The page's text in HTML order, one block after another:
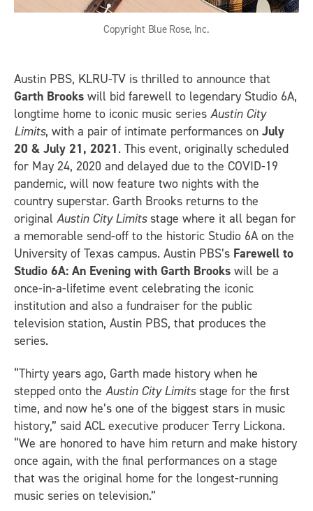
Copyright Blue Rose, Inc.
Austin PBS, KLRU-TV is thrilled to announce that
Garth Brooks will bid farewell to legendary Studio 6A,
longtime home to iconic music series Austin City
Limits, with a pair of intimate performances on July
20 & July 21, 2021. This event, originally scheduled
for May 24, 2020 and delayed due to the COVID-19
pandemic, will now feature two nights with the
country superstar. Garth Brooks returns to the
original Austin City Limitsstage where it all began for
a memorable send-off to the historic Studio 6A on the
University of Texas campus. Austin PBS’s Farewell to
Studio 6A: An Evening with Garth Brooks will be a
once-in-a-lifetime event celebrating the iconic
institution and also a fundraiser for the public
television station, Austin PBS, that produces the
series.
“Thirty years ago, Garth made history when he
stepped onto the Austin City Limitsstage for the first
time, and now he’s one of the biggest stars in music
history,” said ACL executive producer Terry Lickona.
“We are honored to have him return and make history
once again, with the final performances on a stage
that was the original home for the longest-running
music series on television.”